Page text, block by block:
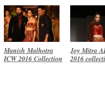
Manish Malhotra
ICW 2016 Collection
Joy Mitra
2016